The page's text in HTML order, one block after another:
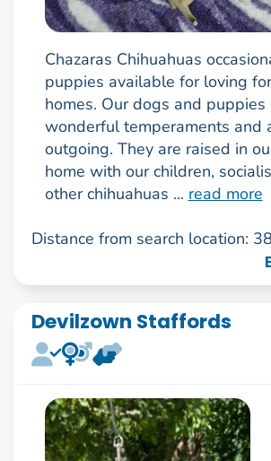
Chazaras Chihuahuas
puppies available for loving
homes. Our dogs and puppies
wonderful temperaments and
outgoing. They are raised in
home with our children,
other chihuahuas ... read more
Distance from search location:
Devilzown Staffords